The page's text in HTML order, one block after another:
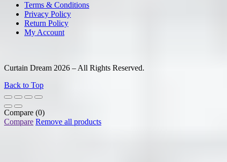
Terms & Conditions
Privacy Policy
Return Policy
My Account
Curtain Dream 2026 – All Rights Reserved.
Back to Top
Compare (0)
Compare Remove all products